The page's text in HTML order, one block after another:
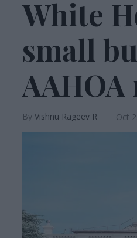
White
small
AAHOA
Vishnu Rageev R Oct